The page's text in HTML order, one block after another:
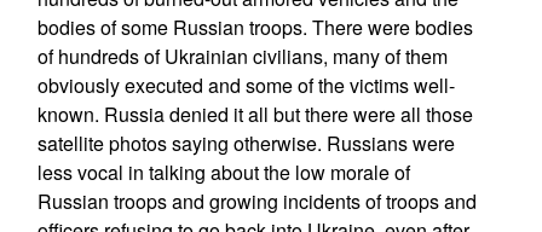
bodies of some Russian troops. There were bodies
of hundreds of Ukrainian civilians, many of them
obviously executed and some of the victims well-
known. Russia denied it all but there were all those
satellite photos saying otherwise. Russians were
less vocal in talking about the low morale of
Russian troops and growing incidents of troops and